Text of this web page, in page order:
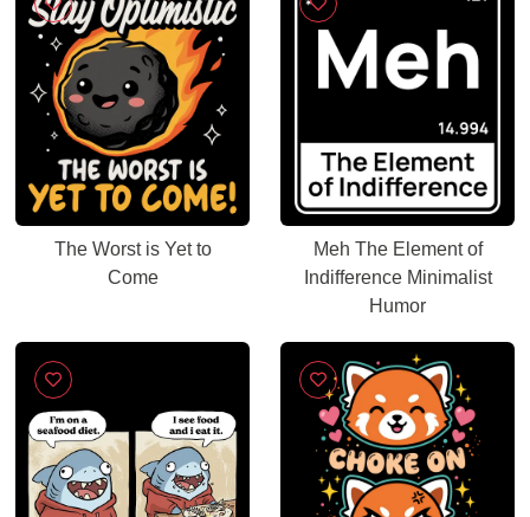
The Worst is Yet to
Come
Meh The Element of
Indifference Minimalist
Humor